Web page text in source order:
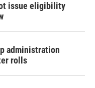
issue eligibility
administration
rolls